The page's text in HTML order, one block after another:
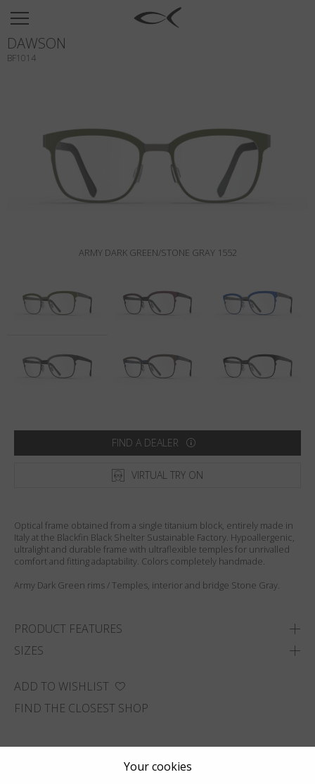
SUN
OPTICAL
TITANIUM
NEWSROOM
ARMY DARK GREEN/STONE GRAY 1552
FIND A DEALER
VIRTUAL TRY ON
Optical frame obtained from a single titanium block, entirely made in
Italy at the Blackfin Black Shelter Sustainable Factory. Hypoallergenic,
ultralight and durable frame with ultraflexible temples for unrivalled
comfort and fitting adaptability. Colors completely handmade.
Army Dark Green rims / Temples, interior and bridge Stone Gray.
PRODUCT FEATURES
SIZES
ADD TO WISHLIST
FIND THE CLOSEST SHOP
DAWSON
BF1014
Your cookies